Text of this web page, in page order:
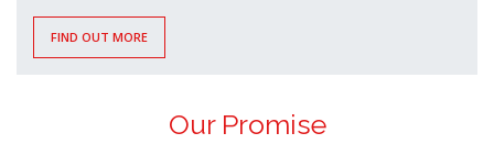
FIND OUT MORE
Our Promise